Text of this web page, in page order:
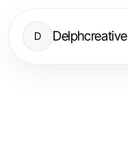
D Delphcreative